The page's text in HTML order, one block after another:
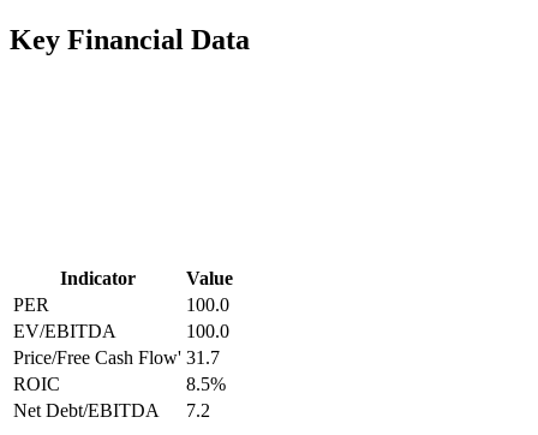
Key Financial Data
Indicator
Value
PER
100.0
EV/EBITDA
100.0
Price/Free Cash Flow' 31.7
ROIC
8.5%
Net Debt/EBITDA
7.2